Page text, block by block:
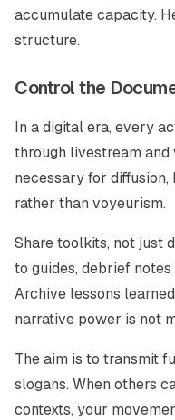
accumulate capacity.
structure.
Control the
In a digital era, every
through livestream
necessary for
rather than voyeurism.
Share toolkits, not just
to guides, debrief
Archive lessons
narrative power is not
The aim is to transmit
slogans. When others
contexts, your